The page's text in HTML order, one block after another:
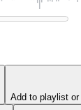
Add to playlist or